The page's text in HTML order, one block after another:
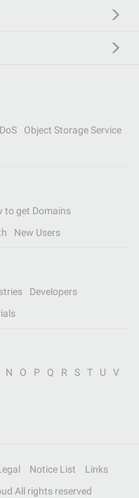
Object Storage Service
to get Domains
New Users
Developers
N O P Q R S T U
V
Notice List
Links
All rights reserved